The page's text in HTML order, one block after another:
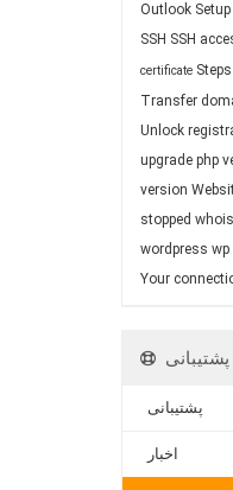
Outlook
SSH SSH
certificate
Transfer
Unlock
upgrade php
version
stopped
wordpress wp
Your
پشتیبانی
پشتیبانی
اخبار